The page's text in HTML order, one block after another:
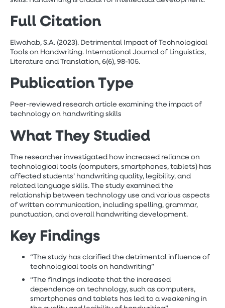
Full Citation
Elwahab, S.A. (2023). Detrimental Impact of Technological
Tools on Handwriting. International Journal of Linguistics,
Literature and Translation, 6(6), 98-105.
Publication Type
Peer-reviewed research article examining the impact of
technology on handwriting skills
What They Studied
The researcher investigated how increased reliance on
technological tools (computers, smartphones, tablets) has
affected students’ handwriting quality, legibility, and
related language skills. The study examined the
relationship between technology use and various aspects
of written communication, including spelling, grammar,
punctuation, and overall handwriting development.
Key Findings
“The study has clarified the detrimental influence of
technological tools on handwriting”
“The findings indicate that the increased
dependence on technology, such as computers,
smartphones and tablets has led to a weakening in